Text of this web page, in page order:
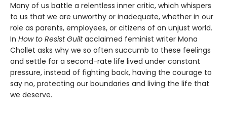
Many of us battle a relentless inner critic, which whispers
to us that we are unworthy or inadequate, whether in our
role as parents, employees, or citizens of an unjust world.
In How to Resist Guiltacclaimed feminist writer Mona
Chollet asks why we so often succumb to these feelings
and settle for a second-rate life lived under constant
pressure, instead of fighting back, having the courage to
say no, protecting our boundaries and living the life that
we deserve.